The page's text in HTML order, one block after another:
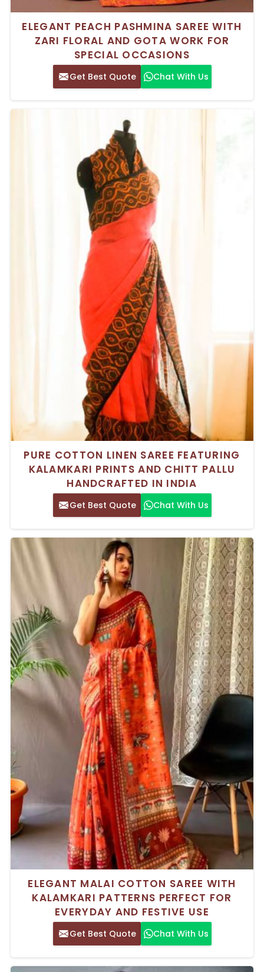
ELEGANT PEACH PASHMINA SAREE WITH
ZARI FLORAL AND GOTA WORK FOR
SPECIAL OCCASIONS
Get Best Quote Chat With Us
PURE COTTON LINEN SAREE FEATURING
KALAMKARI PRINTS AND CHITT PALLU
HANDCRAFTED IN INDIA
Get Best Quote Chat With Us
ELEGANT MALAI COTTON SAREE WITH
KALAMKARI PATTERNS PERFECT FOR
EVERYDAY AND FESTIVE USE
Get Best Quote Chat With Us